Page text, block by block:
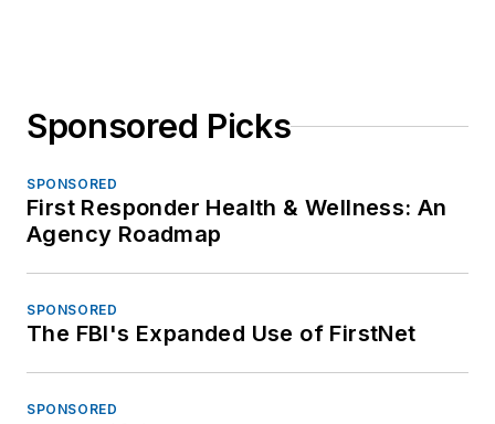
Sponsored Picks
SPONSORED
First Responder Health & Wellness: An
Agency Roadmap
SPONSORED
The FBI's Expanded Use of FirstNet
SPONSORED